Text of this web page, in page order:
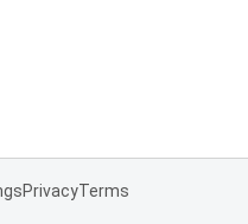
PrivacyTerms